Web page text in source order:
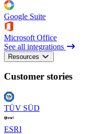
Google Suite
Microsoft Office
See all integrations
Resources
Customer stories
TÜV SÜD
ESRI